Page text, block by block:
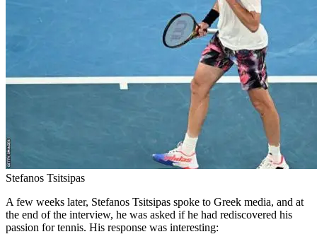
Stefanos Tsitsipas
A few weeks later, Stefanos Tsitsipas spoke to Greek media, and at
the end of the interview, he was asked if he had rediscovered his
passion for tennis. His response was interesting: